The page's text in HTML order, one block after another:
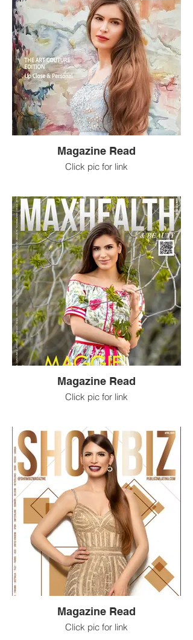
Magazine Read
Click pic for link
Magazine Read
Click pic for link
Magazine Read
Click pic for link